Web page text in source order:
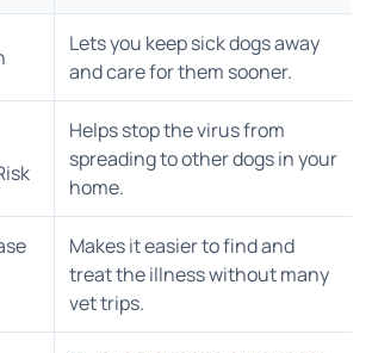
Lets you keep sick dogs away
and care for them sooner.
Helps stop the virus from
spreading to other dogs in your
home.
Makes it easier to find and
treat the illness without many
vet trips.